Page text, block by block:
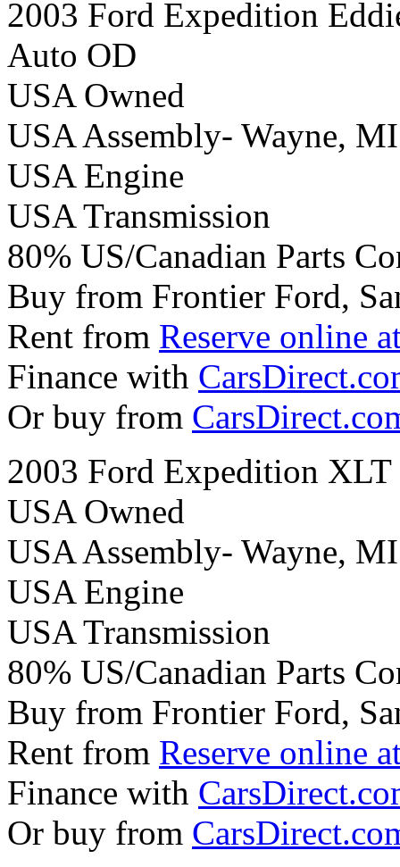
2003 Ford Expedition
Auto OD
USA Owned
USA Assembly- Wayne, MI
USA Engine
USA Transmission
80% US/Canadian Parts
Buy from Frontier Ford,
Rent from Reserve online
Finance with
Or buy from
2003 Ford Expedition
USA Owned
USA Assembly- Wayne, MI
USA Engine
USA Transmission
80% US/Canadian Parts
Buy from Frontier Ford,
Rent from Reserve online
Finance with
Or buy from